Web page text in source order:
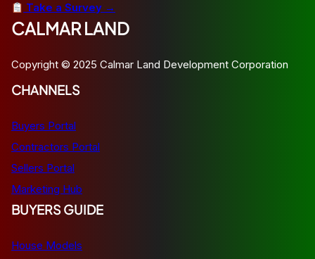
Take a Survey →
CALMAR LAND
Copyright © 2025 Calmar Land Development Corporation
CHANNELS
Buyers Portal
Contractors Portal
Sellers Portal
Marketing Hub
BUYERS GUIDE
House Models